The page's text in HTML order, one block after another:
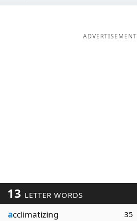
ADVERTISEMENT
13 LETTER WORDS
acclimatizing 35